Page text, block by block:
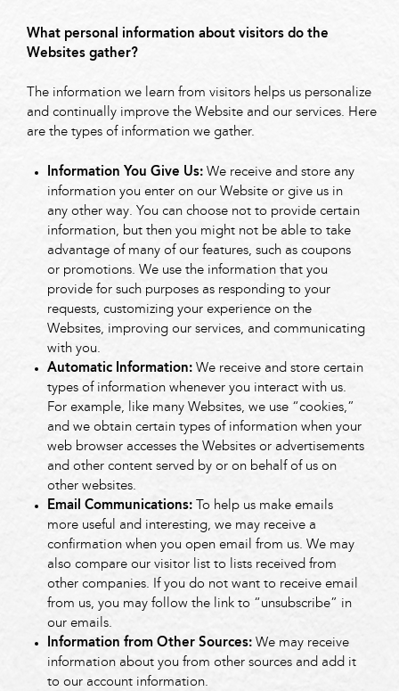
What personal information about visitors do the
Websites gather?
The information we learn from visitors helps us personalize
and continually improve the Website and our services. Here
are the types of information we gather.
Information You Give Us:We receive and store any
information you enter on our Website or give us in
any other way. You can choose not to provide certain
information, but then you might not be able to take
advantage of many of our features, such as coupons
or promotions. We use the information that you
provide for such purposes as responding to your
requests, customizing your experience on the
Websites, improving our services, and communicating
with you.
Automatic Information:We receive and store certain
types of information whenever you interact with us.
For example, like many Websites, we use “cookies,”
and we obtain certain types of information when your
web browser accesses the Websites or advertisements
and other content served by or on behalf of us on
other websites.
Email Communications:To help us make emails
more useful and interesting, we may receive a
confirmation when you open email from us. We may
also compare our visitor list to lists received from
other companies. If you do not want to receive email
from us, you may follow the link to “unsubscribe” in
our emails.
Information from Other Sources:We may receive
information about you from other sources and add it
to our account information.